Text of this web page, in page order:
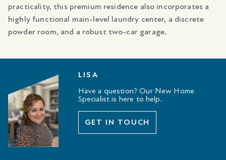
practicality, this premium residence also incorporates a
highly functional main-level laundry center, a discrete
powder room, and a robust two-car garage.
LISA
Have a question? Our New Home
Specialist is here to help.
GET IN TOUCH